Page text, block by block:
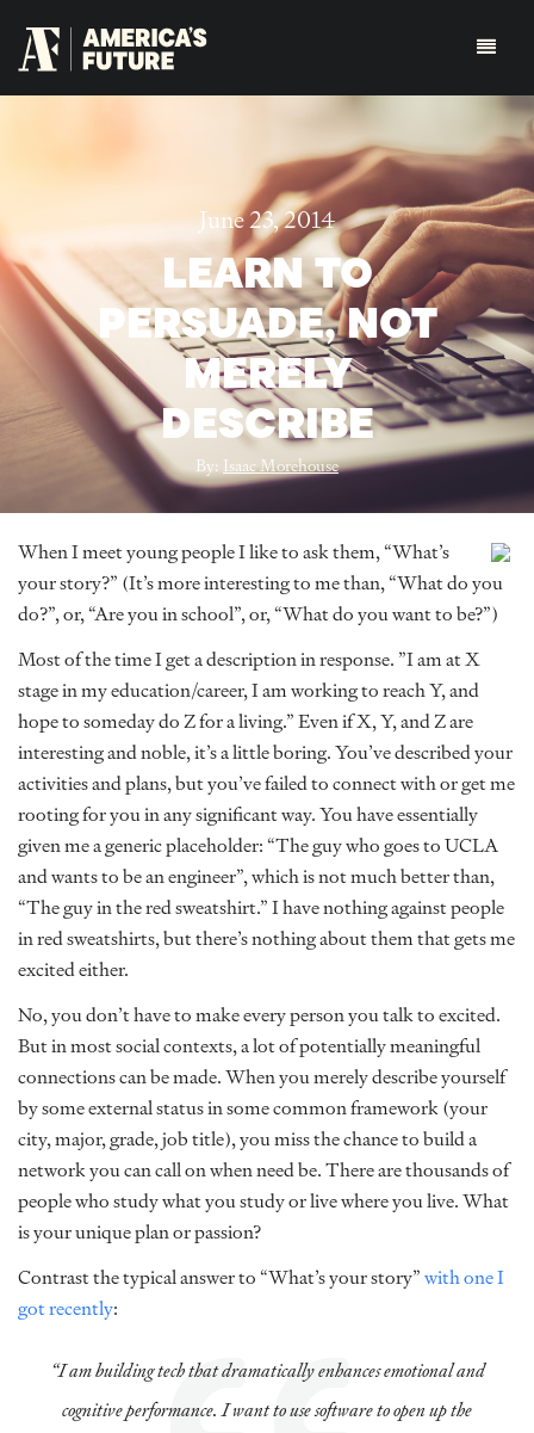
June 23, 2014
LEARN TO
PERSUADE, NOT
MERELY
DESCRIBE
By:Isaac Morehouse
When I meet young people I like to ask them, “What’s
your story?” (It’s more interesting to me than, “What do you
do?”, or, “Are you in school”, or, “What do you want to be?”)
Most of the time I get a description in response. ”I am at X
stage in my education/career, I am working to reach Y, and
hope to someday do Z for a living.” Even if X, Y, and Z are
interesting and noble, it’s a little boring. You’ve described your
activities and plans, but you’ve failed to connect with or get me
rooting for you in any significant way. You have essentially
given me a generic placeholder: “The guy who goes to UCLA
and wants to be an engineer”, which is not much better than,
“The guy in the red sweatshirt.” I have nothing against people
in red sweatshirts, but there’s nothing about them that gets me
excited either.
No, you don’t have to make every person you talk to excited.
But in most social contexts, a lot of potentially meaningful
connections can be made. When you merely describe yourself
by some external status in some common framework (your
city, major, grade, job title), you miss the chance to build a
network you can call on when need be. There are thousands of
people who study what you study or live where you live. What
is your unique plan or passion?
Contrast the typical answer to “What’s your story”with one I
got recently:
“I am building tech that dramatically enhances emotional and
cognitive performance. I want to use software to open up the